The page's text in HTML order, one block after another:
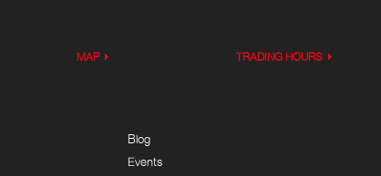
MAP TRADING HOURS
Blog
Events